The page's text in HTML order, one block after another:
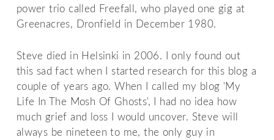
power trio called Freefall, who played one gig at
Greenacres, Dronfield in December 1980.
Steve died in Helsinki in 2006. I only found out
this sad fact when I started research for this blog a
couple of years ago. When I called my blog 'My
Life In The Mosh Of Ghosts', I had no idea how
much grief and loss I would uncover. Steve will
always be nineteen to me, the only guy in